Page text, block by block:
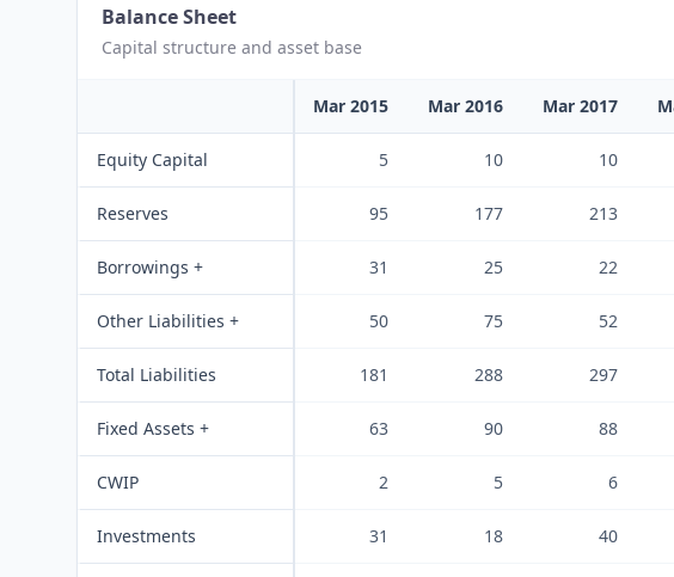
Balance Sheet
Capital structure and asset base
Mar 2015 Mar 2016 Mar 2017
Equity Capital 5 10 10
Reserves 95 177 213
Borrowings + 31 25 22
Other Liabilities + 50 75 52
Total Liabilities 181 288 297
Fixed Assets + 63 90 88
CWIP 2 5 6
Investments 31 18 40